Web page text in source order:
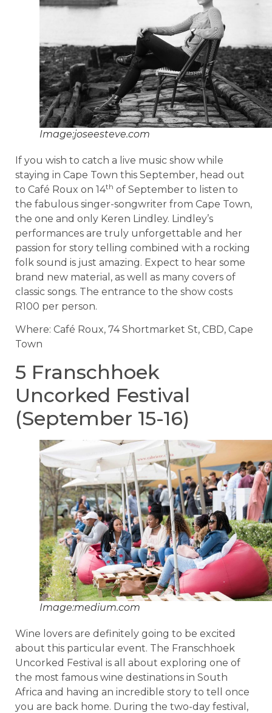
Image:joseesteve.com
If you wish to catch a live music show while
staying in Cape Town this September, head out
to Café Roux on 14th of September to listen to
the fabulous singer-songwriter from Cape Town,
the one and only Keren Lindley. Lindley’s
performances are truly unforgettable and her
passion for story telling combined with a rocking
folk sound is just amazing. Expect to hear some
brand new material, as well as many covers of
classic songs. The entrance to the show costs
R100 per person.
Where: Café Roux, 74 Shortmarket St, CBD, Cape
Town
5 Franschhoek
Uncorked Festival
(September 15-16)
Image:medium.com
Wine lovers are definitely going to be excited
about this particular event. The Franschhoek
Uncorked Festival is all about exploring one of
the most famous wine destinations in South
Africa and having an incredible story to tell once
you are back home. During the two-day festival,